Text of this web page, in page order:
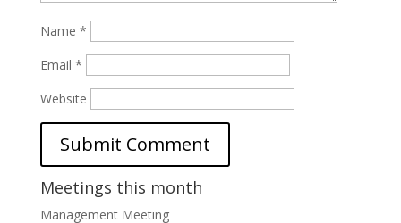
Name *
Email *
Website
Meetings this month
Management Meeting